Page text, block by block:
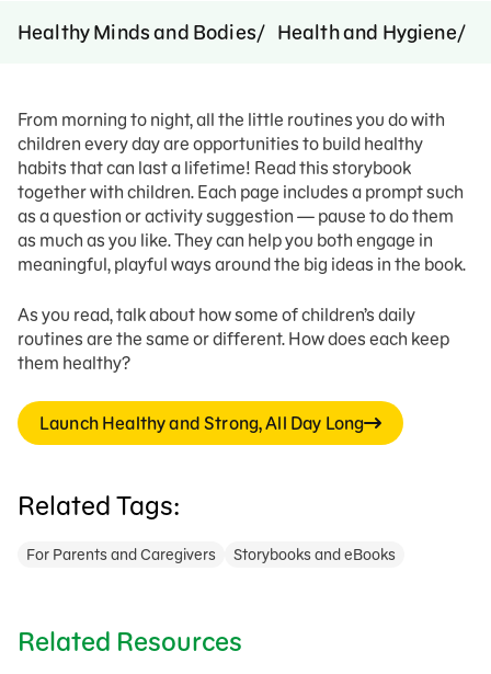
Healthy Minds and Bodies Health and Hygiene
From morning to night, all the little routines you do with
children every day are opportunities to build healthy
habits that can last a lifetime! Read this storybook
together with children. Each page includes a prompt such
as a question or activity suggestion — pause to do them
as much as you like. They can help you both engage in
meaningful, playful ways around the big ideas in the book.
As you read, talk about how some of children’s daily
routines are the same or different. How does each keep
them healthy?
Launch Healthy and Strong, All Day Long
Related Tags:
For Parents and Caregivers Storybooks and eBooks
Related Resources